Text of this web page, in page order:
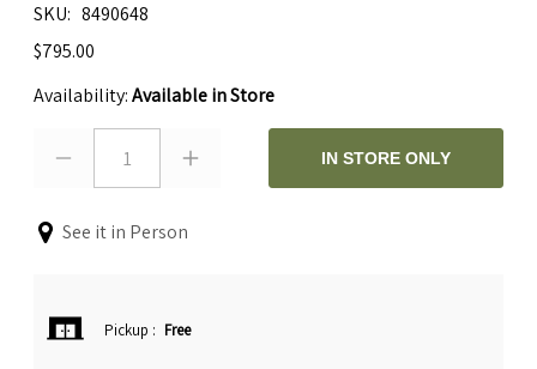
SKU
8490648
$795.00
Availability:Available in Store
1 IN STORE ONLY
See it in Person
Pickup : Free